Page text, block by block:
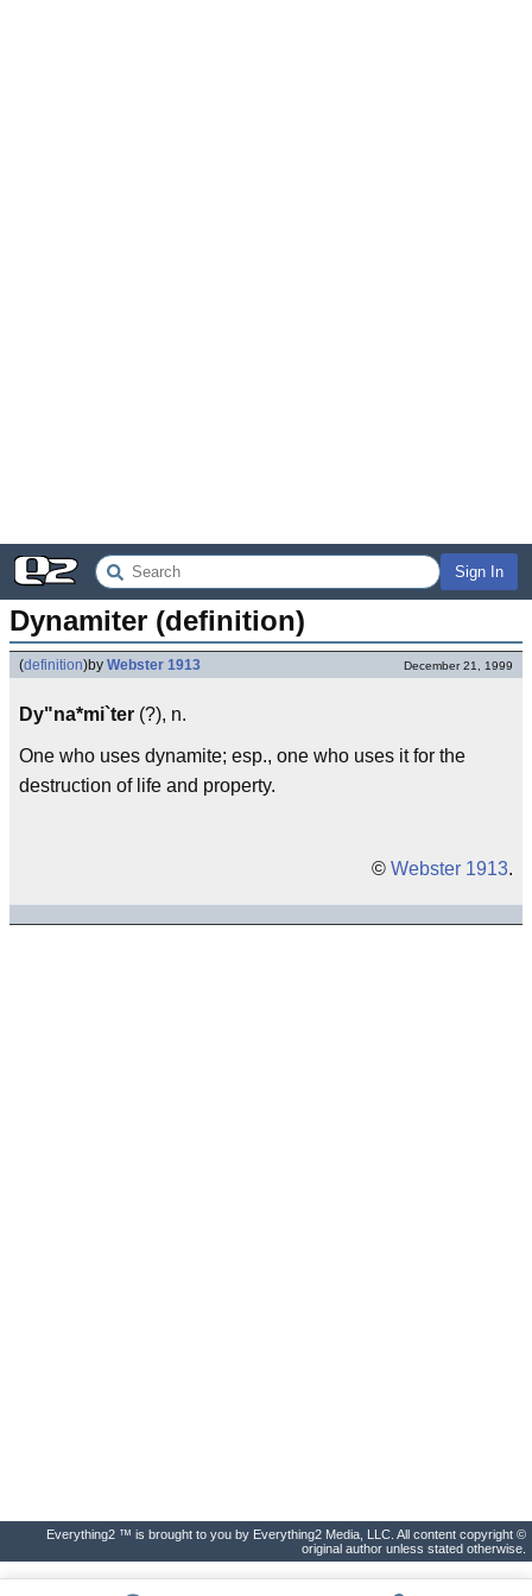
Sign In
Dynamiter (definition)
(definition)by Webster 1913 December 21, 1999
Dy"na*mi`ter (?), n.
One who uses dynamite; esp., one who uses it for the
destruction of life and property.
© Webster 1913.
Everything2 ™ is brought to you by Everything2 Media, LLC. All content copyright ©
original author unless stated otherwise.